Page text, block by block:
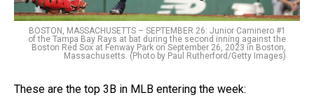
BOSTON, MASSACHUSETTS – SEPTEMBER 26: Junior Caminero #1
of the Tampa Bay Rays at bat during the second inning against the
Boston Red Sox at Fenway Park on September 26, 2023 in Boston,
Massachusetts. (Photo by Paul Rutherford/Getty Images)
These are the top 3B in MLB entering the week: